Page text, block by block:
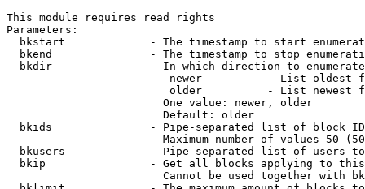
This module requires read rights
Parameters:
bkstart             - The timestamp to start
bkend               - The timestamp to stop
  bkdir               - In which direction to enumerate
newer          - List oldest
older          - List newest
                        One value: newer, older
                        Default: older
bkids               - Pipe-separated list of block
Maximum number of values 50
bkusers             - Pipe-separated list of users
bkip                - Get all blocks applying to
Cannot be used together with